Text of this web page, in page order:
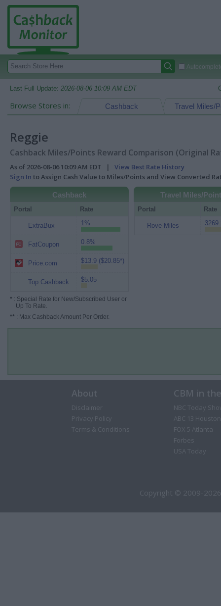
Last Full Update: 2026-08-06 10:09 AM EDT
Browse Stores in: Travel Miles/
Cashback
Reggie
Cashback Miles/Points Reward Comparison (Original
As of 2026-08-06 10:09 AM EDT | View Best Rate History
Sign In to Assign Cash Value to Miles/Points and View Converted
Cashback
Portal Rate
ExtraBux 1%
FatCoupon 0.8%
Price.com $13.9 ($20.85*)
Top Cashback $5.05
* : Special Rate for New/Subscribed User or
Up To Rate.
** : Max Cashback Amount Per Order.
Travel Miles/
Portal Rate
Rove Miles
About
Disclaimer
Privacy Policy
Terms & Conditions
CBM in
NBC Today
ABC 13 Houston
FOX 5 Atlanta
Forbes
USA Today
Copyright © 2009-